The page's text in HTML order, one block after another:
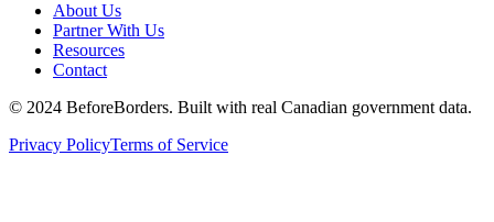
About Us
Partner With Us
Resources
Contact
© 2024 BeforeBorders. Built with real Canadian government data.
Privacy PolicyTerms of Service